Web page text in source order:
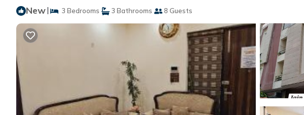
New| 3 Bedrooms 3 Bathrooms 8 Guests